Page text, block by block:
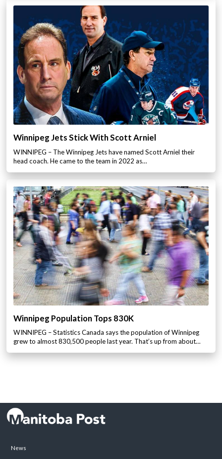
Winnipeg Jets Stick With Scott Arniel
WINNIPEG – The Winnipeg Jets have named Scott Arniel their
head coach. He came to the team in 2022 as…
Winnipeg Population Tops 830K
WINNIPEG – Statistics Canada says the population of Winnipeg
grew to almost 830,500 people last year. That’s up from about…
News